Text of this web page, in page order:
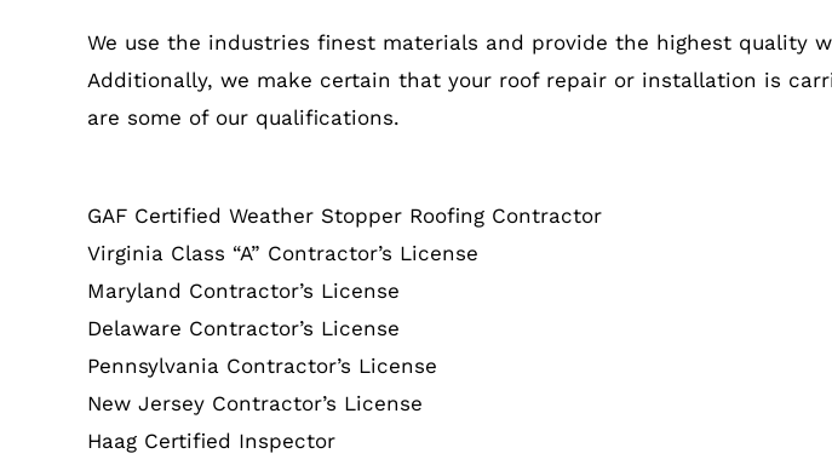
We use the industries finest materials and provide the highest quality
Additionally, we make certain that your roof repair or installation is
are some of our qualifications.
GAF Certified Weather Stopper Roofing Contractor
Virginia Class “A” Contractor’s License
Maryland Contractor’s License
Delaware Contractor’s License
Pennsylvania Contractor’s License
New Jersey Contractor’s License
Haag Certified Inspector